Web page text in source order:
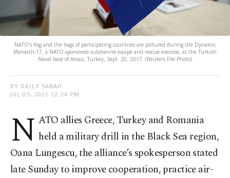
NATO's flag and the flags of participating countries are pictured during the Dynamic
Monarch-17, a NATO-sponsored submarine escape and rescue exercise, at the Turkish
Naval base of Aksaz, Turkey, Sept. 20, 2017. (Reuters File Photo)
BY DAILY SABAH
JUL 05, 2021 12:24 PM
N ATO allies Greece, Turkey and Romania
held a military drill in the Black Sea region,
Oana Lungescu, the alliance’s spokesperson stated
late Sunday to improve cooperation, practice air-